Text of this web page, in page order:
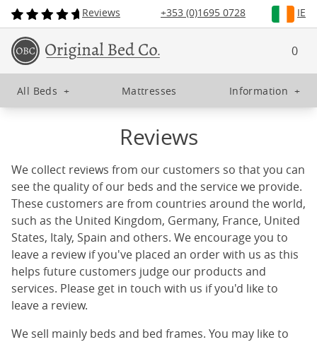
Reviews +353 (0)1695 0728 IE
0
All Beds + Mattresses Information +
Reviews
We collect reviews from our customers so that you can
see the quality of our beds and the service we provide.
These customers are from countries around the world,
such as the United Kingdom, Germany, France, United
States, Italy, Spain and others. We encourage you to
leave a review if you've placed an order with us as this
helps future customers judge our products and
services. Please get in touch with us if you'd like to
leave a review.
We sell mainly beds and bed frames. You may like to